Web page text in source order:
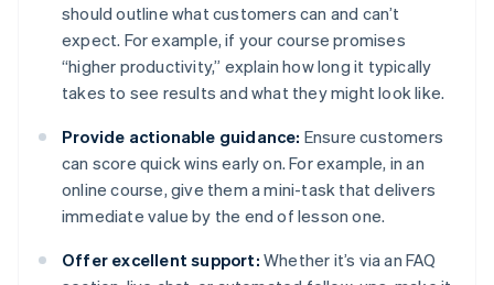
should outline what customers can and can’t
expect. For example, if your course promises
“higher productivity,” explain how long it typically
takes to see results and what they might look like.
Provide actionable guidance: Ensure customers
can score quick wins early on. For example, in an
online course, give them a mini-task that delivers
immediate value by the end of lesson one.
Offer excellent support: Whether it’s via an FAQ